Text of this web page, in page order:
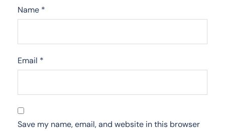
Name *
Email *
Save my name, email, and website in this browser